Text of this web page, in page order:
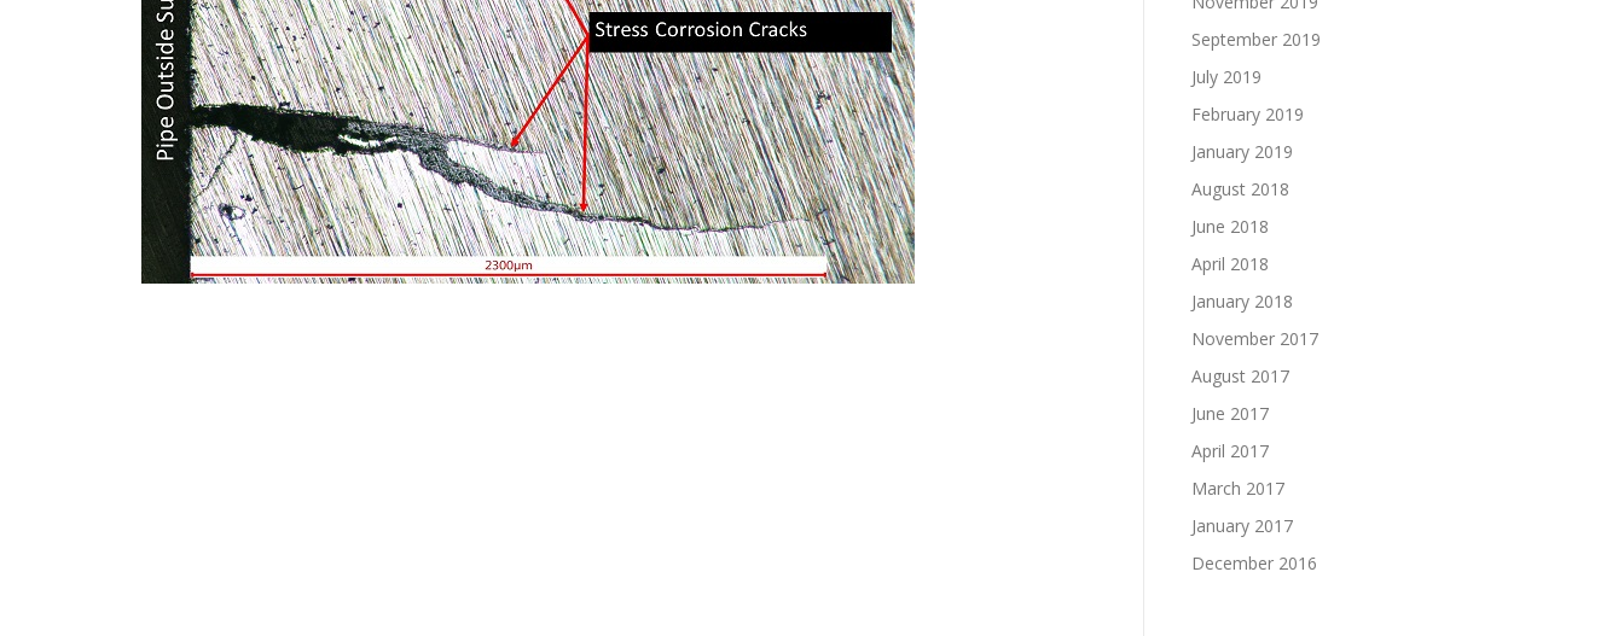
September 2019
July 2019
February 2019
January 2019
August 2018
June 2018
April 2018
January 2018
November 2017
August 2017
June 2017
April 2017
March 2017
January 2017
December 2016